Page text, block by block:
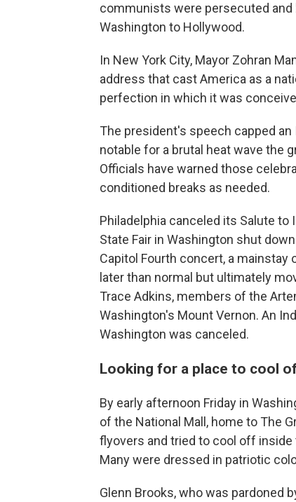
communists were persecuted
Washington to Hollywood.
In New York City, Mayor Zohran
address that cast America as a
perfection in which it was
The president's speech capped
notable for a brutal heat wave the
Officials have warned those
conditioned breaks as needed.
Philadelphia canceled its Salute to
State Fair in Washington shut
Capitol Fourth concert, a mainstay
later than normal but ultimately
Trace Adkins, members of the
Washington's Mount Vernon. An
Washington was canceled.
Looking for a place to cool
By early afternoon Friday in
of the National Mall, home to The
flyovers and tried to cool off
Many were dressed in patriotic
Glenn Brooks, who was pardoned